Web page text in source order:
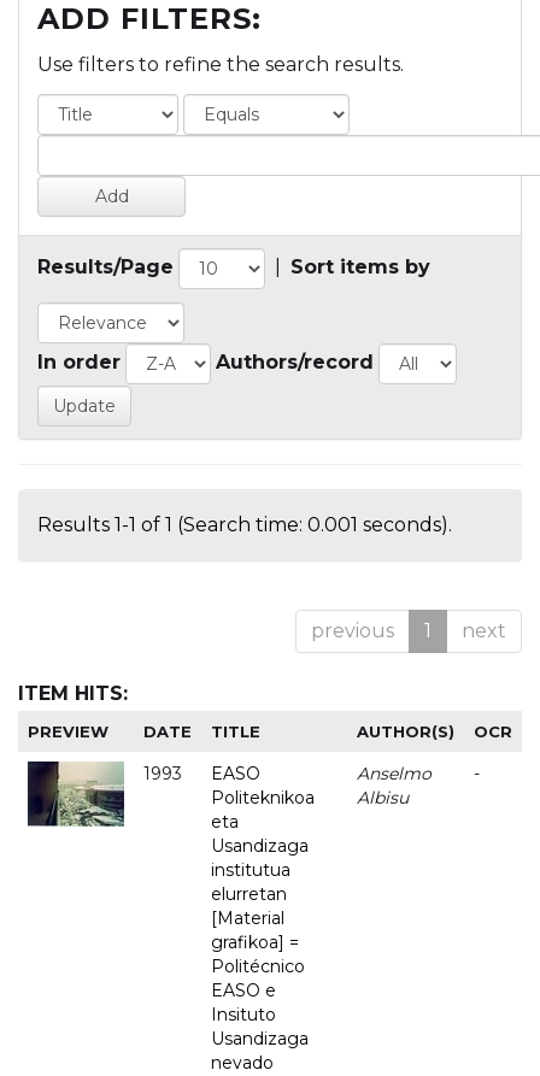
ADD FILTERS:
Use filters to refine the search results.
Results/Page Sort items by
In order Authors/record
Results 1-1 of 1 (Search time: 0.001 seconds).
previous 1 next
ITEM HITS:
PREVIEW DATE TITLE AUTHOR(S) OCR
1993
EASO
Politeknikoa
eta
Usandizaga
institutua
elurretan
[Material
grafikoa] =
Politécnico
EASO e
Insituto
Usandizaga
nevado
Anselmo
Albisu
-